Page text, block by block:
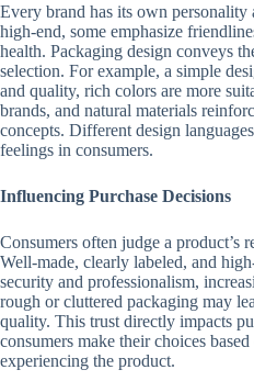
Every brand has its own personality
high-end, some emphasize
health. Packaging design conveys
selection. For example, a simple
and quality, rich colors are more
brands, and natural materials
concepts. Different design
feelings in consumers.
Influencing Purchase Decisions
Consumers often judge a product’s
Well-made, clearly labeled, and
security and professionalism,
rough or cluttered packaging may
quality. This trust directly impacts
consumers make their choices
experiencing the product.